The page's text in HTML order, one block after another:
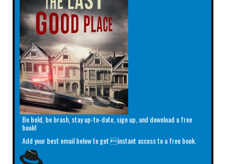
Be bold, be brash, stay up-to-date, sign up, and download a free
book!
Add your best email below to get instant access to a free book.